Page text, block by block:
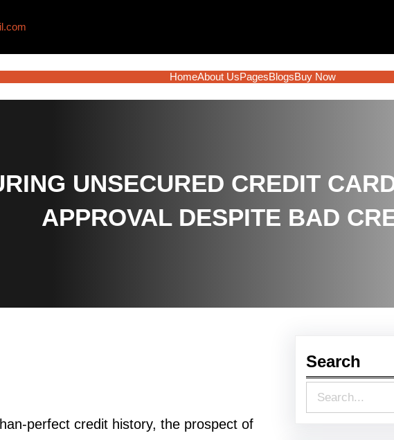
HomeAbout UsPagesBlogsBuy Now
UNSECURED CREDIT
APPROVAL DESPITE BAD
perfect credit history, the prospect of
Search
e